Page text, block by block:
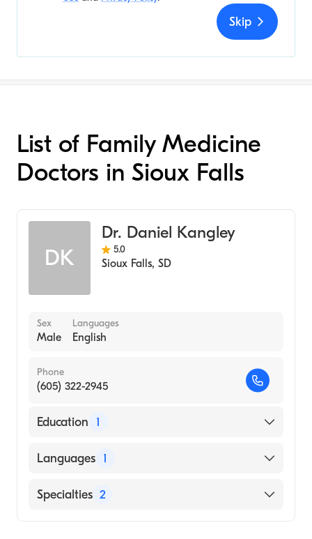
Skip
List of Family Medicine
Doctors in Sioux Falls
DK
Dr. Daniel Kangley
5.0
Sioux Falls, SD
Sex
Male
Languages
English
Phone
(605) 322-2945
Education 1
University of South Dakota (Medical School,
Languages 1
English
Specialties 2